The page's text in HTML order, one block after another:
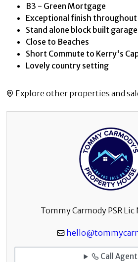
B3 - Green Mortgage
Exceptional finish throughout
Stand alone block built garage
Close to Beaches
Short Commute to Kerry's
Lovely country setting
Explore other properties and
Tommy Carmody PSR
Call Agent